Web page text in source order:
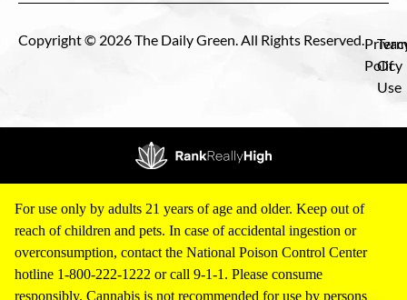
Copyright © 2026 The Daily Green. All Rights Reserved.
Policy
Of
Use
For use only by adults 21 years of age and older. Keep out of
reach of children and pets. In case of accidental ingestion or
overconsumption, contact the National Poison Control Center
hotline 1-800-222-1222 or call 9-1-1. Please consume
responsibly. Cannabis is not recommended for use by persons